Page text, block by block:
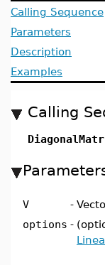
Calling Sequence
Parameters
Description
Examples
Calling
V -
options -